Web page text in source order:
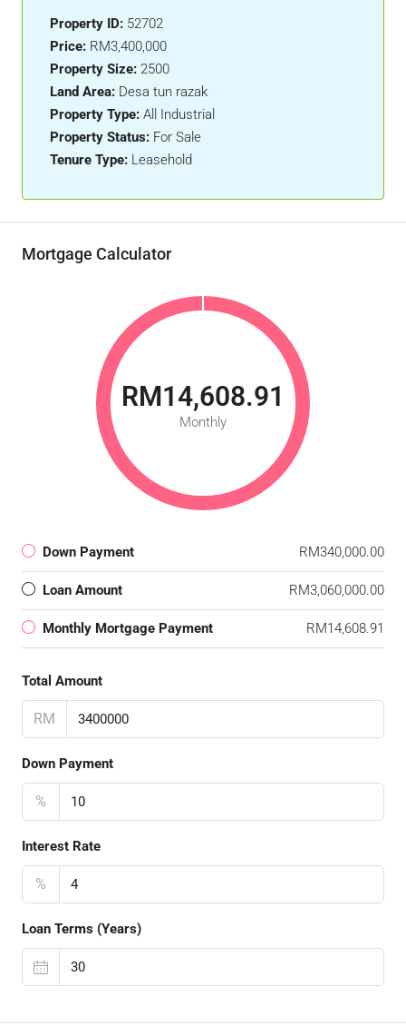
Property ID: 52702
Price: RM3,400,000
Property Size: 2500
Land Area: Desa tun razak
Property Type: All Industrial
Property Status: For Sale
Tenure Type: Leasehold
Mortgage Calculator
RM14,608.91
Monthly
Down Payment RM340,000.00
Loan Amount RM3,060,000.00
Monthly Mortgage Payment RM14,608.91
Total Amount
RM
Down Payment
%
Interest Rate
%
Loan Terms (Years)